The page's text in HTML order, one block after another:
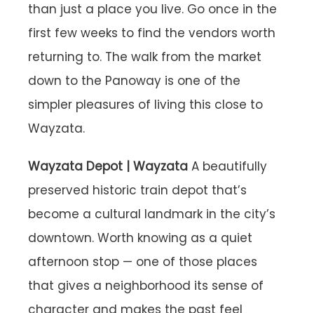
than just a place you live. Go once in the
first few weeks to find the vendors worth
returning to. The walk from the market
down to the Panoway is one of the
simpler pleasures of living this close to
Wayzata.
Wayzata Depot | Wayzata A beautifully
preserved historic train depot that’s
become a cultural landmark in the city’s
downtown. Worth knowing as a quiet
afternoon stop — one of those places
that gives a neighborhood its sense of
character and makes the past feel